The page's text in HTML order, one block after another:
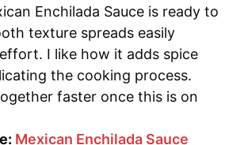
Enchilada Sauce is ready to
texture spreads easily
I like how it adds spice
the cooking process.
faster once this is on
Mexican Enchilada Sauce